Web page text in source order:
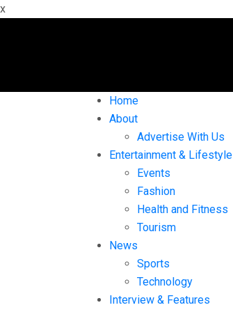
x
Home
About
Advertise With Us
Entertainment & Lifestyle
Events
Fashion
Health and Fitness
Tourism
News
Sports
Technology
Interview & Features